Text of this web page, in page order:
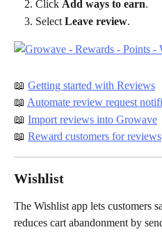
Click Add ways to earn.
Select Leave review.
📖 Getting started with Reviews
📖 Automate review request
📖 Import reviews into Growave
📖 Reward customers for reviews
Wishlist
The Wishlist app lets customers
reduces cart abandonment by